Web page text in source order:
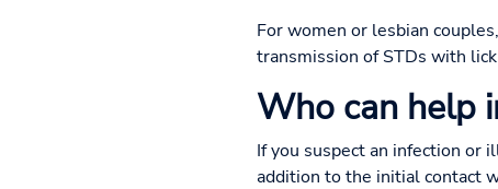
For women or lesbian
transmission of STDs with
Who can help
If you suspect an infection or
addition to the initial contact